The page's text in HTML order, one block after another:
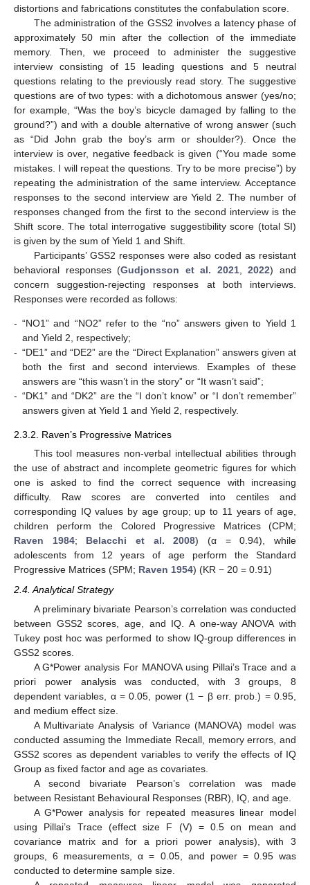
distortions and fabrications constitutes the confabulation score.
The administration of the GSS2 involves a latency phase of
approximately 50 min after the collection of the immediate
memory. Then, we proceed to administer the suggestive
interview consisting of 15 leading questions and 5 neutral
questions relating to the previously read story. The suggestive
questions are of two types: with a dichotomous answer (yes/no;
for example, “Was the boy’s bicycle damaged by falling to the
ground?”) and with a double alternative of wrong answer (such
as “Did John grab the boy’s arm or shoulder?). Once the
interview is over, negative feedback is given (“You made some
mistakes. I will repeat the questions. Try to be more precise”) by
repeating the administration of the same interview. Acceptance
responses to the second interview are Yield 2. The number of
responses changed from the first to the second interview is the
Shift score. The total interrogative suggestibility score (total SI)
is given by the sum of Yield 1 and Shift.
Participants’ GSS2 responses were also coded as resistant
behavioral responses (Gudjonsson et al. 2021,2022) and
concern suggestion-rejecting responses at both interviews.
Responses were recorded as follows:
- “NO1” and “NO2” refer to the “no” answers given to Yield 1
and Yield 2, respectively;
- “DE1” and “DE2” are the “Direct Explanation” answers given at
both the first and second interviews. Examples of these
answers are “this wasn’t in the story” or “It wasn’t said”;
- “DK1” and “DK2” are the “I don’t know” or “I don’t remember”
answers given at Yield 1 and Yield 2, respectively.
2.3.2. Raven’s Progressive Matrices
This tool measures non-verbal intellectual abilities through
the use of abstract and incomplete geometric figures for which
one is asked to find the correct sequence with increasing
difficulty. Raw scores are converted into centiles and
corresponding IQ values by age group; up to 11 years of age,
children perform the Colored Progressive Matrices (CPM;
Raven 1984; Belacchi et al. 2008) (α = 0.94), while
adolescents from 12 years of age perform the Standard
Progressive Matrices (SPM; Raven 1954) (KR − 20 = 0.91)
2.4. Analytical Strategy
A preliminary bivariate Pearson’s correlation was conducted
between GSS2 scores, age, and IQ. A one-way ANOVA with
Tukey post hoc was performed to show IQ-group differences in
GSS2 scores.
A G*Power analysis For MANOVA using Pillai’s Trace and a
priori power analysis was conducted, with 3 groups, 8
dependent variables, α = 0.05, power (1 − β err. prob.) = 0.95,
and medium effect size.
A Multivariate Analysis of Variance (MANOVA) model was
conducted assuming the Immediate Recall, memory errors, and
GSS2 scores as dependent variables to verify the effects of IQ
Group as fixed factor and age as covariates.
A second bivariate Pearson’s correlation was made
between Resistant Behavioural Responses (RBR), IQ, and age.
A G*Power analysis for repeated measures linear model
using Pillai’s Trace (effect size F (V) = 0.5 on mean and
covariance matrix and for a priori power analysis), with 3
groups, 6 measurements, α = 0.05, and power = 0.95 was
conducted to determine sample size.